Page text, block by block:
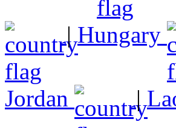
|Hungary
Jordan |